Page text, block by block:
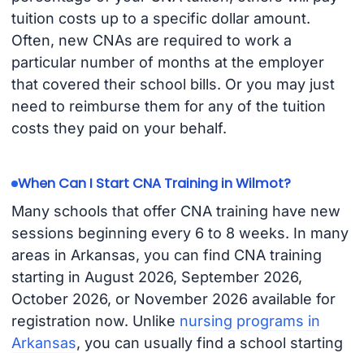
tuition costs up to a specific dollar amount.
Often, new CNAs are required to work a
particular number of months at the employer
that covered their school bills. Or you may just
need to reimburse them for any of the tuition
costs they paid on your behalf.
When Can I Start CNA Training in Wilmot?
Many schools that offer CNA training have new
sessions beginning every 6 to 8 weeks. In many
areas in Arkansas, you can find CNA training
starting in August 2026, September 2026,
October 2026, or November 2026 available for
registration now. Unlike nursing programs in
Arkansas, you can usually find a school starting